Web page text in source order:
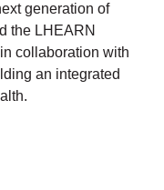
generation of
the LHEARN
collaboration with
an integrated